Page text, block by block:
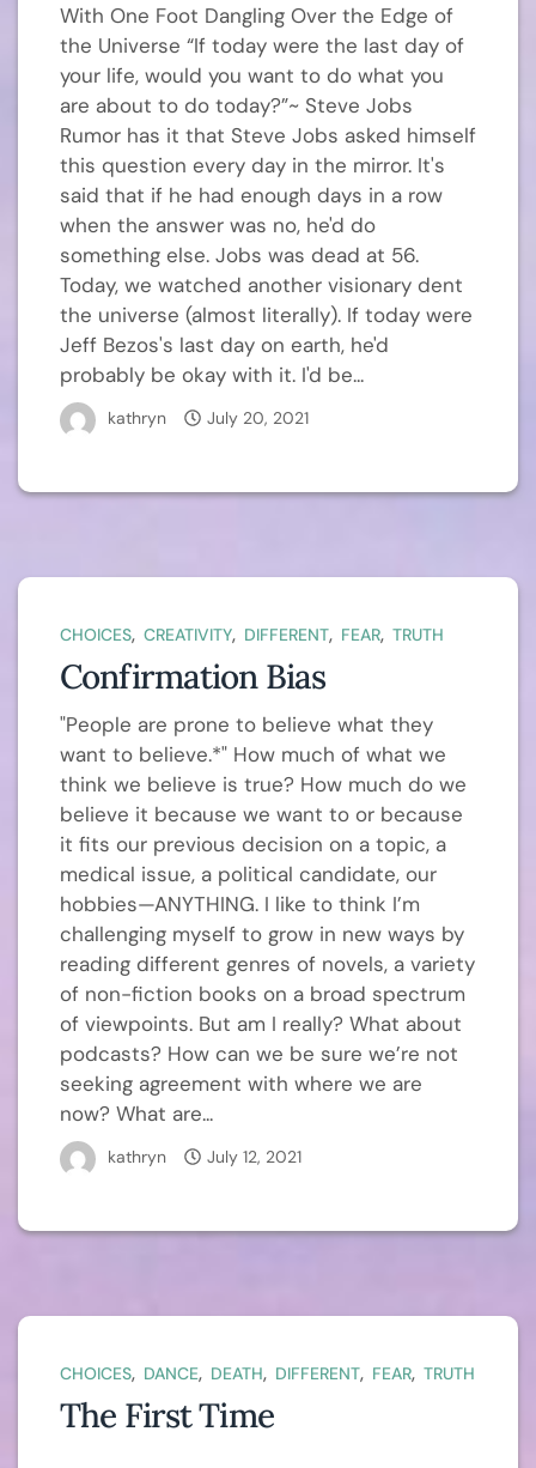
With One Foot Dangling Over the Edge of
the Universe “If today were the last day of
your life, would you want to do what you
are about to do today?”~ Steve Jobs
Rumor has it that Steve Jobs asked himself
this question every day in the mirror. It's
said that if he had enough days in a row
when the answer was no, he'd do
something else. Jobs was dead at 56.
Today, we watched another visionary dent
the universe (almost literally). If today were
Jeff Bezos's last day on earth, he'd
probably be okay with it. I'd be...
kathryn July 20, 2021
CHOICES, CREATIVITY, DIFFERENT, FEAR, TRUTH
Confirmation Bias
"People are prone to believe what they
want to believe.*" How much of what we
think we believe is true? How much do we
believe it because we want to or because
it fits our previous decision on a topic, a
medical issue, a political candidate, our
hobbies—ANYTHING. I like to think I’m
challenging myself to grow in new ways by
reading different genres of novels, a variety
of non-fiction books on a broad spectrum
of viewpoints. But am I really? What about
podcasts? How can we be sure we’re not
seeking agreement with where we are
now? What are...
kathryn July 12, 2021
CHOICES, DANCE, DEATH, DIFFERENT, FEAR, TRUTH
The First Time